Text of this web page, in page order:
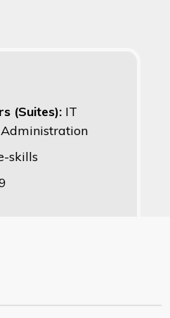
(Suites): IT
skills